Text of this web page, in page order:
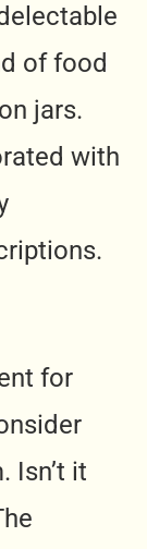
of food
jars.
with
for
Isn’t it